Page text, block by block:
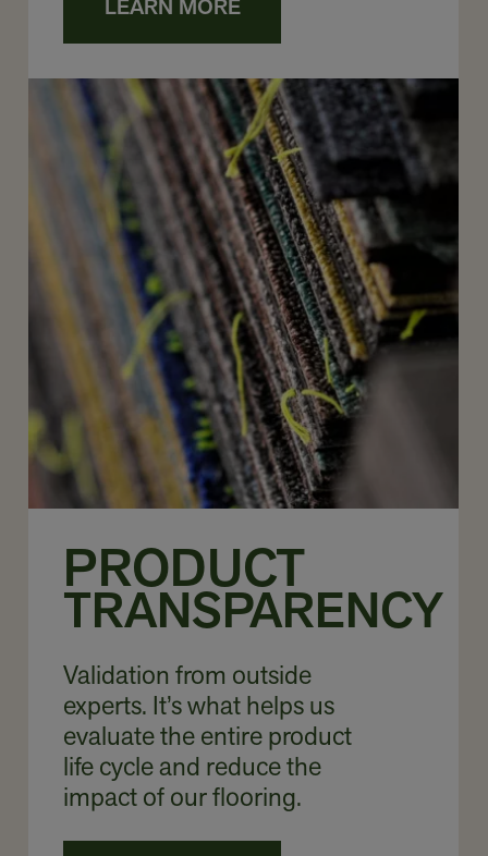
LEARN MORE
PRODUCT
TRANSPARENCY
Validation from outside
experts. It’s what helps us
evaluate the entire product
life cycle and reduce the
impact of our flooring.